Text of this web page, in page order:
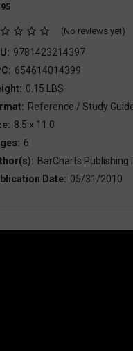
(No reviews yet)
9781423214397
654614014399
0.15 LBS
Reference / Study
8.5 x 11.0
6
BarCharts Publishing
Date: 05/31/2010